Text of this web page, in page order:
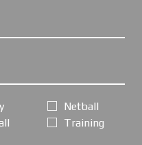
Netball
Training